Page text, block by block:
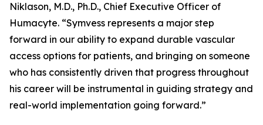
Niklason, M.D., Ph.D., Chief Executive Officer of
Humacyte. “Symvess represents a major step
forward in our ability to expand durable vascular
access options for patients, and bringing on someone
who has consistently driven that progress throughout
his career will be instrumental in guiding strategy and
real-world implementation going forward.”